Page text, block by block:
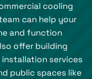
cooling
can help your
and function
offer building
services
public spaces like